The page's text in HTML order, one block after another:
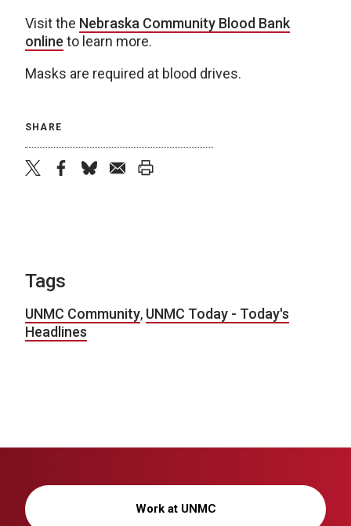
Visit the Nebraska Community Blood Bank
online to learn more.
Masks are required at blood drives.
SHARE
Tags
UNMC Community, UNMC Today - Today's
Headlines
Work at UNMC